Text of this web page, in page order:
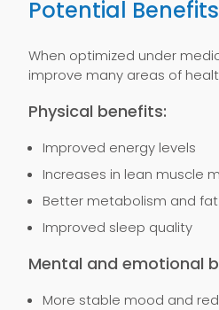
Potential Benefits
When optimized under
improve many areas of
Physical benefits:
Improved energy levels
Increases in lean muscle
Better metabolism and
Improved sleep quality
Mental and emotional
More stable mood and